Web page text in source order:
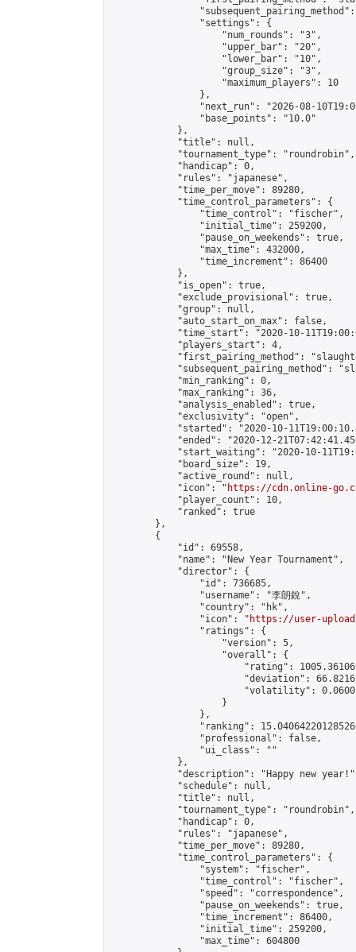
                "settings": {
                    "num_rounds": "3",
                    "upper_bar": "20",
                    "lower_bar": "10",
                    "group_size": "3",
                    "maximum_players": 10
                },
"next_run": "2026-08-
                "base_points": "10.0"
            },
            "title": null,
            "tournament_type": "roundrobin",
            "handicap": 0,
            "rules": "japanese",
            "time_per_move": 89280,
            "time_control_parameters": {
                "time_control": "fischer",
                "initial_time": 259200,
                "pause_on_weekends": true,
                "max_time": 432000,
                "time_increment": 86400
            },
            "is_open": true,
            "exclude_provisional": true,
            "group": null,
            "auto_start_on_max": false,
"time_start": "2020-10-
            "players_start": 4,
"first_pairing_method":
"subsequent_pairing_method":
            "min_ranking": 0,
            "max_ranking": 36,
            "analysis_enabled": true,
            "exclusivity": "open",
"started": "2020-10-
"ended": "2020-12-
"start_waiting": "2020-10-
            "board_size": 19,
            "active_round": null,
            "icon": "
https://cdn.online-
            "player_count": 10,
            "ranked": true
        },
        {
            "id": 69558,
            "name": "New Year Tournament",
            "director": {
                "id": 736685,
                "username": "李朗銳",
                "country": "hk",
                "icon": "
https://user-
                "ratings": {
                    "version": 5,
                    "overall": {
"rating":
"deviation":
"volatility":
                    }
                },
"ranking":
                "professional": false,
                "ui_class": ""
            },
"description": "Happy new
            "schedule": null,
            "title": null,
            "tournament_type": "roundrobin",
            "handicap": 0,
            "rules": "japanese",
            "time_per_move": 89280,
            "time_control_parameters": {
                "system": "fischer",
                "time_control": "fischer",
                "speed": "correspondence",
                "pause_on_weekends": true,
                "time_increment": 86400,
                "initial_time": 259200,
                "max_time": 604800